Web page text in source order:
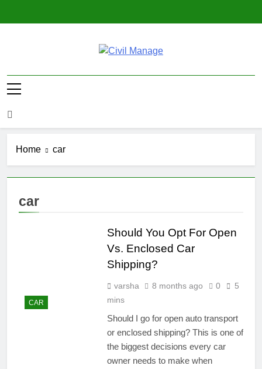
Civil Manage
Home car
car
CAR
Should You Opt For Open
Vs. Enclosed Car
Shipping?
varsha 8 months ago 0
5
mins
Should I go for open auto transport
or enclosed shipping? This is one of
the biggest decisions every car
owner needs to make when